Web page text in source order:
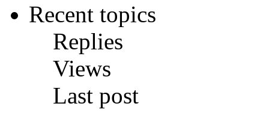
Recent topics
Replies
Views
Last post